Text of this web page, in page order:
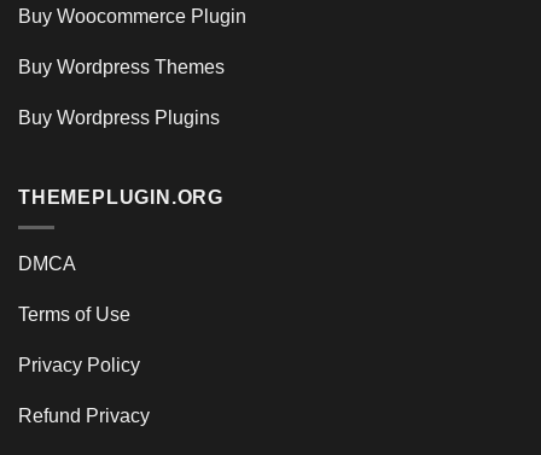
Buy Woocommerce Plugin
Buy Wordpress Themes
Buy Wordpress Plugins
THEMEPLUGIN.ORG
DMCA
Terms of Use
Privacy Policy
Refund Privacy